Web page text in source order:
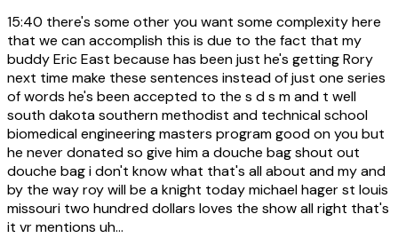
15:40 there's some other you want some complexity here
that we can accomplish this is due to the fact that my
buddy Eric East because has been just he's getting Rory
next time make these sentences instead of just one series
of words he's been accepted to the s d s m and t well
south dakota southern methodist and technical school
biomedical engineering masters program good on you but
he never donated so give him a douche bag shout out
douche bag i don't know what that's all about and my and
by the way roy will be a knight today michael hager st louis
missouri two hundred dollars loves the show all right that's
it vr mentions uh...